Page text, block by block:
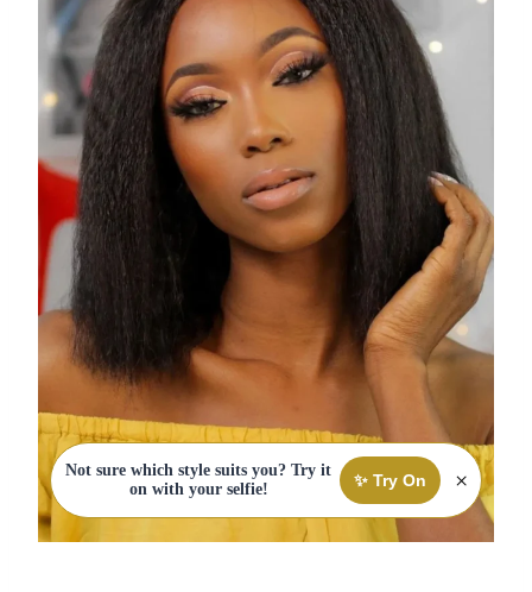
Not sure which style suits you? Try it
on with your selfie!
✨ Try On ×